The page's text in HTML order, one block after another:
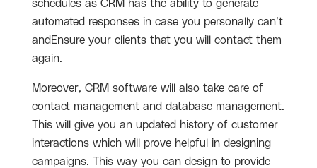
schedules as CRM has the ability to generate
automated responses in case you personally can’t
andEnsure your clients that you will contact them
again.
Moreover, CRM software will also take care of
contact management and database management.
This will give you an updated history of customer
interactions which will prove helpful in designing
campaigns. This way you can design to provide